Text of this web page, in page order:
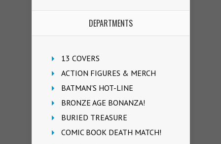
DEPARTMENTS
13 COVERS
ACTION FIGURES & MERCH
BATMAN'S HOT-LINE
BRONZE AGE BONANZA!
BURIED TREASURE
COMIC BOOK DEATH MATCH!